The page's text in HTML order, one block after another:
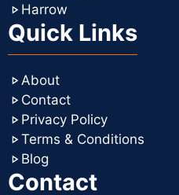
Harrow
Quick Links
About
Contact
Privacy Policy
Terms & Conditions
Blog
Contact